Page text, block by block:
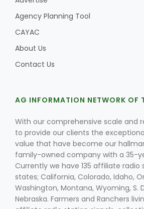
Leslie Gifford
Lorrie Boyer
Agency Planning Tool
CAYAC
About Us
Contact Us
AG INFORMATION NETWORK OF
With our comprehensive scale and
to provide our clients the
value that have become our
family-owned company with a 35-
Currently we have 135 affiliate
states; California, Colorado, Idaho,
Washington, Montana, Wyoming, S.
Nebraska. Farmers and Ranchers